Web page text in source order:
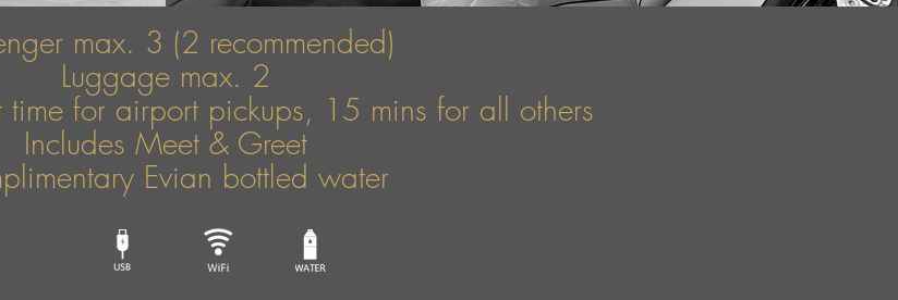
max. 3 (2 recommended)
Luggage max. 2
time for airport pickups, 15 mins for all others
Includes Meet & Greet
Evian bottled water